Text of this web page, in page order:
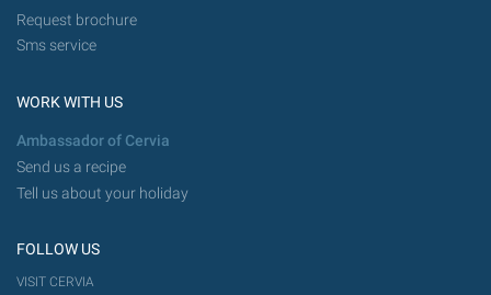
Request brochure
Sms service
WORK WITH US
Ambassador of Cervia
Send us a recipe
Tell us about your holiday
FOLLOW US
VISIT CERVIA